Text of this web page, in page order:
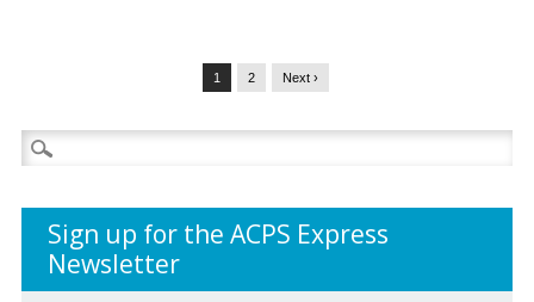
1 2 Next ›
Search
for:
Sign up for the ACPS Express
Newsletter